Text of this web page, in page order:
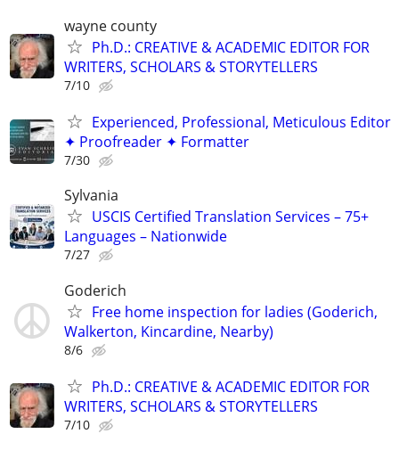
wayne county
Ph.D.: CREATIVE & ACADEMIC EDITOR FOR
WRITERS, SCHOLARS & STORYTELLERS
7/10
Experienced, Professional, Meticulous Editor
✦ Proofreader ✦ Formatter
7/30
Sylvania
USCIS Certified Translation Services – 75+
Languages – Nationwide
7/27
Goderich
Free home inspection for ladies (Goderich,
Walkerton, Kincardine, Nearby)
8/6
Ph.D.: CREATIVE & ACADEMIC EDITOR FOR
WRITERS, SCHOLARS & STORYTELLERS
7/10